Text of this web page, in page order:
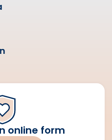
online form